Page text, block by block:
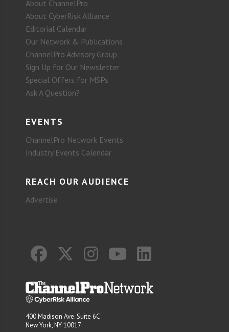
About ChannelPro
About CyberRisk Alliance
Editorial Calendar
Our Network & Publications
ChannelPro Advisory Group
Sign Up for Our Newsletter
Special Offers for MSPs
Ask A Question?
EVENTS
ChannelPro Network Events
Industry Events Calendar
REACH OUR AUDIENCE
Advertise
400 Madison Ave. Suite 6C
New York, NY 10017